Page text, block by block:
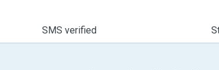
SMS verified